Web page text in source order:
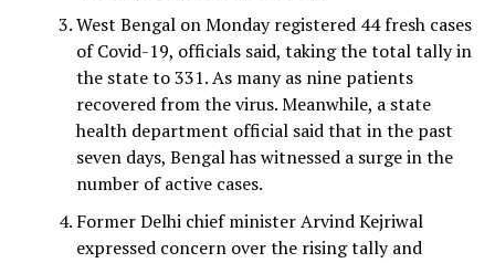
West Bengal on Monday registered 44 fresh cases
of Covid-19, officials said, taking the total tally in
the state to 331. As many as nine patients
recovered from the virus. Meanwhile, a state
health department official said that in the past
seven days, Bengal has witnessed a surge in the
number of active cases.
Former Delhi chief minister Arvind Kejriwal
expressed concern over the rising tally and